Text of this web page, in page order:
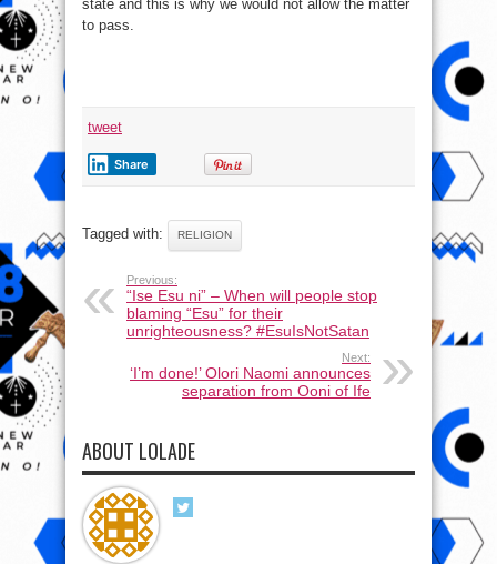
state and this is why we would not allow the matter
to pass.
tweet
Share
Tagged with: RELIGION
Previous:
“Ise Esu ni” – When will people stop
blaming “Esu” for their
unrighteousness? #EsuIsNotSatan
Next:
‘I’m done!’ Olori Naomi announces
separation from Ooni of Ife
ABOUT LOLADE